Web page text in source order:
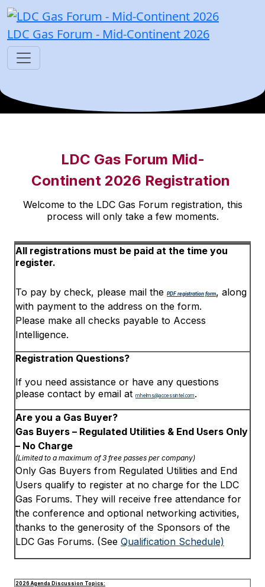
LDC Gas Forum - Mid-Continent 2026
LDC Gas Forum Mid-
Continent 2026 Registration
Welcome to the LDC Gas Forum registration, this
process will only take a few moments.
All registrations must be paid at the time you
register.
To pay by check, please mail the PDF registration form, along
with payment to the address on the form.
Please make all checks payable to Access
Intelligence.
Registration Questions?
If you need assistance or have any questions
please contact by email at mhelms@accessintel.com .
Are you a Gas Buyer?
Gas Buyers – Regulated Utilities & End Users Only
– No Charge
(Limited to a maximum of 3 free passes per company)
Only Gas Buyers from Regulated Utilities and End
Users qualify to register at no charge for the LDC
Gas Forums. They will receive free attendance for
the conference and optional networking activities,
thanks to the generosity of the Sponsors of the
LDC Gas Forums. (See Qualification Schedule)
2026 Agenda Discussion Topics: